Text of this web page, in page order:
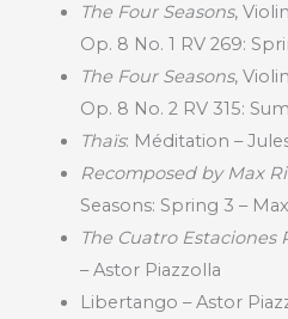
The Four Seasons,
Op. 8 No. 1 RV 269:
The Four Seasons,
Op. 8 No. 2 RV 315:
Thaïs: Méditation –
Recomposed by Max
Seasons: Spring 3 –
The Cuatro Estaciones
– Astor Piazzolla
Libertango – Astor